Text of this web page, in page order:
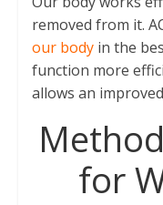
removed from it.
our bodyin the
function more
allows an
for